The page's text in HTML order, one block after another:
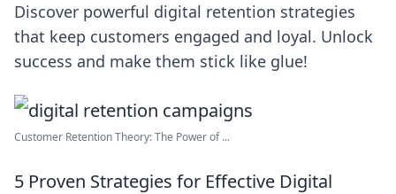
Discover powerful digital retention strategies
that keep customers engaged and loyal. Unlock
success and make them stick like glue!
Customer Retention Theory: The Power of ...
5 Proven Strategies for Effective Digital